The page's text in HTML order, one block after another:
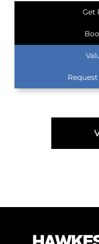
Get